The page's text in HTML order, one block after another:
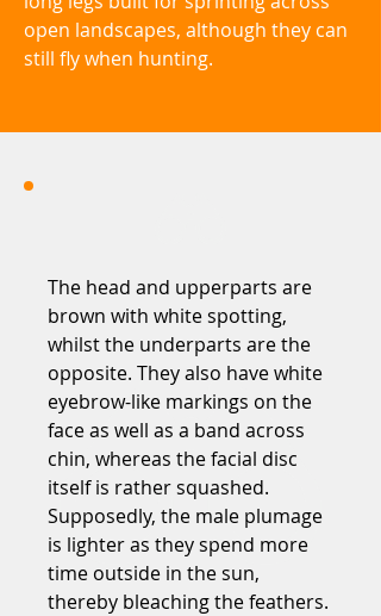
open landscapes, although they can
still fly when hunting.
The head and upperparts are
brown with white spotting,
whilst the underparts are the
opposite. They also have white
eyebrow-like markings on the
face as well as a band across
chin, whereas the facial disc
itself is rather squashed.
Supposedly, the male plumage
is lighter as they spend more
time outside in the sun,
thereby bleaching the feathers.